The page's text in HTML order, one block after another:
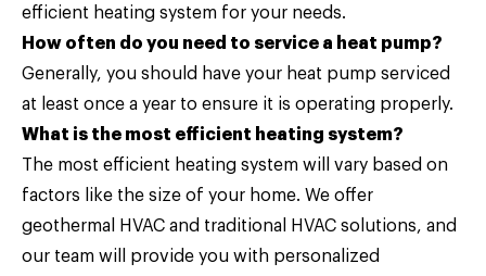
efficient heating system for your needs.
How often do you need to service a heat pump?
Generally, you should have your heat pump serviced
at least once a year to ensure it is operating properly.
What is the most efficient heating system?
The most efficient heating system will vary based on
factors like the size of your home. We offer
geothermal HVAC and traditional HVAC solutions, and
our team will provide you with personalized